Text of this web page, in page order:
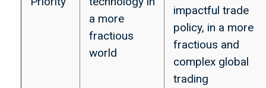
a more
fractious
world
impactful trade
policy, in a more
fractious and
complex global
trading